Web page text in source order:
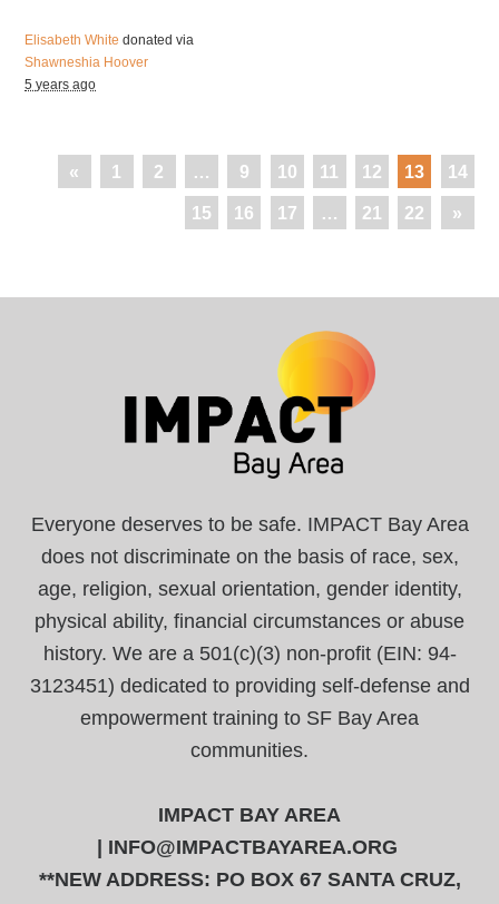
Elisabeth White donated via
Shawneshia Hoover
5 years ago
« 1 2 … 9 10 11 12 13 14
15 16 17 … 21 22 »
Everyone deserves to be safe. IMPACT Bay Area
does not discriminate on the basis of race, sex,
age, religion, sexual orientation, gender identity,
physical ability, financial circumstances or abuse
history. We are a 501(c)(3) non-profit (EIN: 94-
3123451) dedicated to providing self-defense and
empowerment training to SF Bay Area
communities.
IMPACT BAY AREA
INFO@IMPACTBAYAREA.ORG
**NEW ADDRESS: PO BOX 67 SANTA CRUZ,